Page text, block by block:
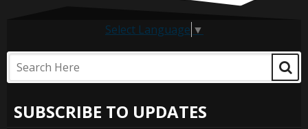
Select Language ▼
SUBSCRIBE TO UPDATES